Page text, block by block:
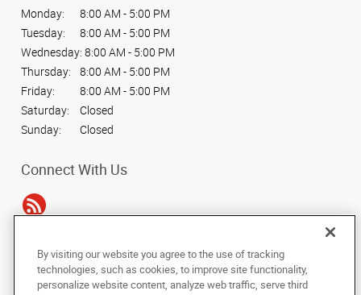
Monday:
8:00 AM - 5:00 PM
Tuesday:
8:00 AM - 5:00 PM
Wednesday: 8:00 AM - 5:00 PM
Thursday:
8:00 AM - 5:00 PM
Friday:
8:00 AM - 5:00 PM
Saturday:
Closed
Sunday:
Closed
Connect With Us
Under the copyright laws, this documentation may not be copied,
photocopied, reproduced, translated, or reduced to any electronic medium or
machine-readable form, in whole or in part, without the prior written consent
By visiting our website you agree to the use of tracking
technologies, such as cookies, to improve site functionality,
personalize website content, analyze web traffic, serve third